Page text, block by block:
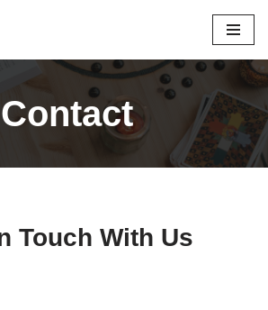
Contact
Touch With Us